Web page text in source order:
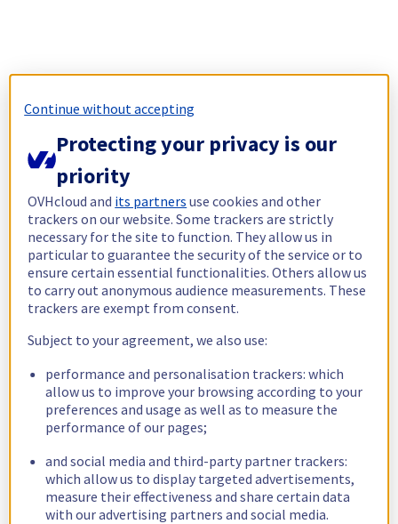
Continue without accepting
Protecting your privacy is our
priority
OVHcloud and its partners use cookies and other
trackers on our website. Some trackers are strictly
necessary for the site to function. They allow us in
particular to guarantee the security of the service or to
ensure certain essential functionalities. Others allow us
to carry out anonymous audience measurements. These
trackers are exempt from consent.
Subject to your agreement, we also use:
performance and personalisation trackers: which
allow us to improve your browsing according to your
preferences and usage as well as to measure the
performance of our pages;
and social media and third-party partner trackers:
which allow us to display targeted advertisements,
measure their effectiveness and share certain data
with our advertising partners and social media.